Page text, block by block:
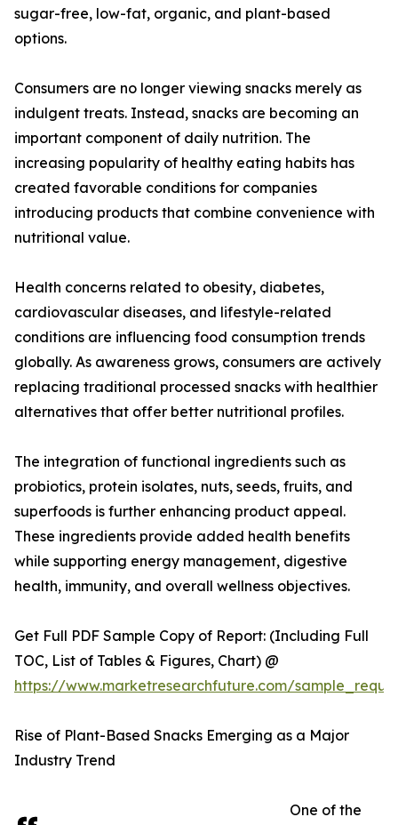
sugar-free, low-fat, organic, and plant-based
options.
Consumers are no longer viewing snacks merely as
indulgent treats. Instead, snacks are becoming an
important component of daily nutrition. The
increasing popularity of healthy eating habits has
created favorable conditions for companies
introducing products that combine convenience with
nutritional value.
Health concerns related to obesity, diabetes,
cardiovascular diseases, and lifestyle-related
conditions are influencing food consumption trends
globally. As awareness grows, consumers are actively
replacing traditional processed snacks with healthier
alternatives that offer better nutritional profiles.
The integration of functional ingredients such as
probiotics, protein isolates, nuts, seeds, fruits, and
superfoods is further enhancing product appeal.
These ingredients provide added health benefits
while supporting energy management, digestive
health, immunity, and overall wellness objectives.
Get Full PDF Sample Copy of Report: (Including Full
TOC, List of Tables & Figures, Chart) @
https://www.marketresearchfuture.com/
Rise of Plant-Based Snacks Emerging as a Major
Industry Trend
One of the